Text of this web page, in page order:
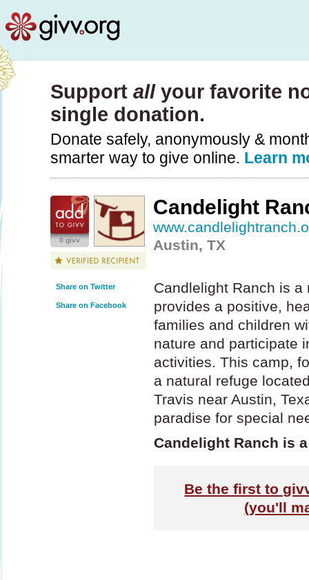
Support allyour favorite
single donation.
Donate safely, anonymously &
smarter way to give online. Learn
0 givv
Share on Twitter
Share on Facebook
Candelight
Austin, TX
Candlelight Ranch is
provides a positive,
families and children
nature and participate
activities. This camp,
a natural refuge
Travis near Austin,
paradise for special
Candelight Ranch is
Be the first to
(you'll